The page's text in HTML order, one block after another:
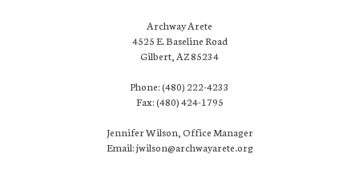
Archway Arete
4525 E. Baseline Road
Gilbert, AZ 85234
Phone: (480) 222-4233
Fax: (480) 424-1795
Jennifer Wilson, Office Manager
Email: jwilson@archwayarete.org